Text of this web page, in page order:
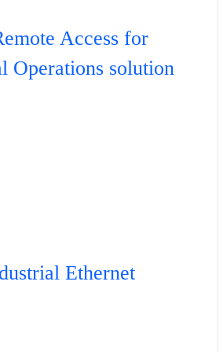
Access for
Operations solution
Ethernet